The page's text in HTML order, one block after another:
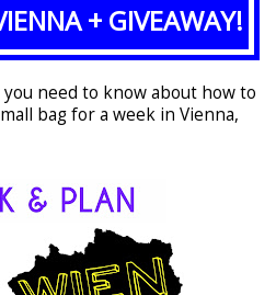
+ GIVEAWAY!
need to know about how to
bag for a week in Vienna,